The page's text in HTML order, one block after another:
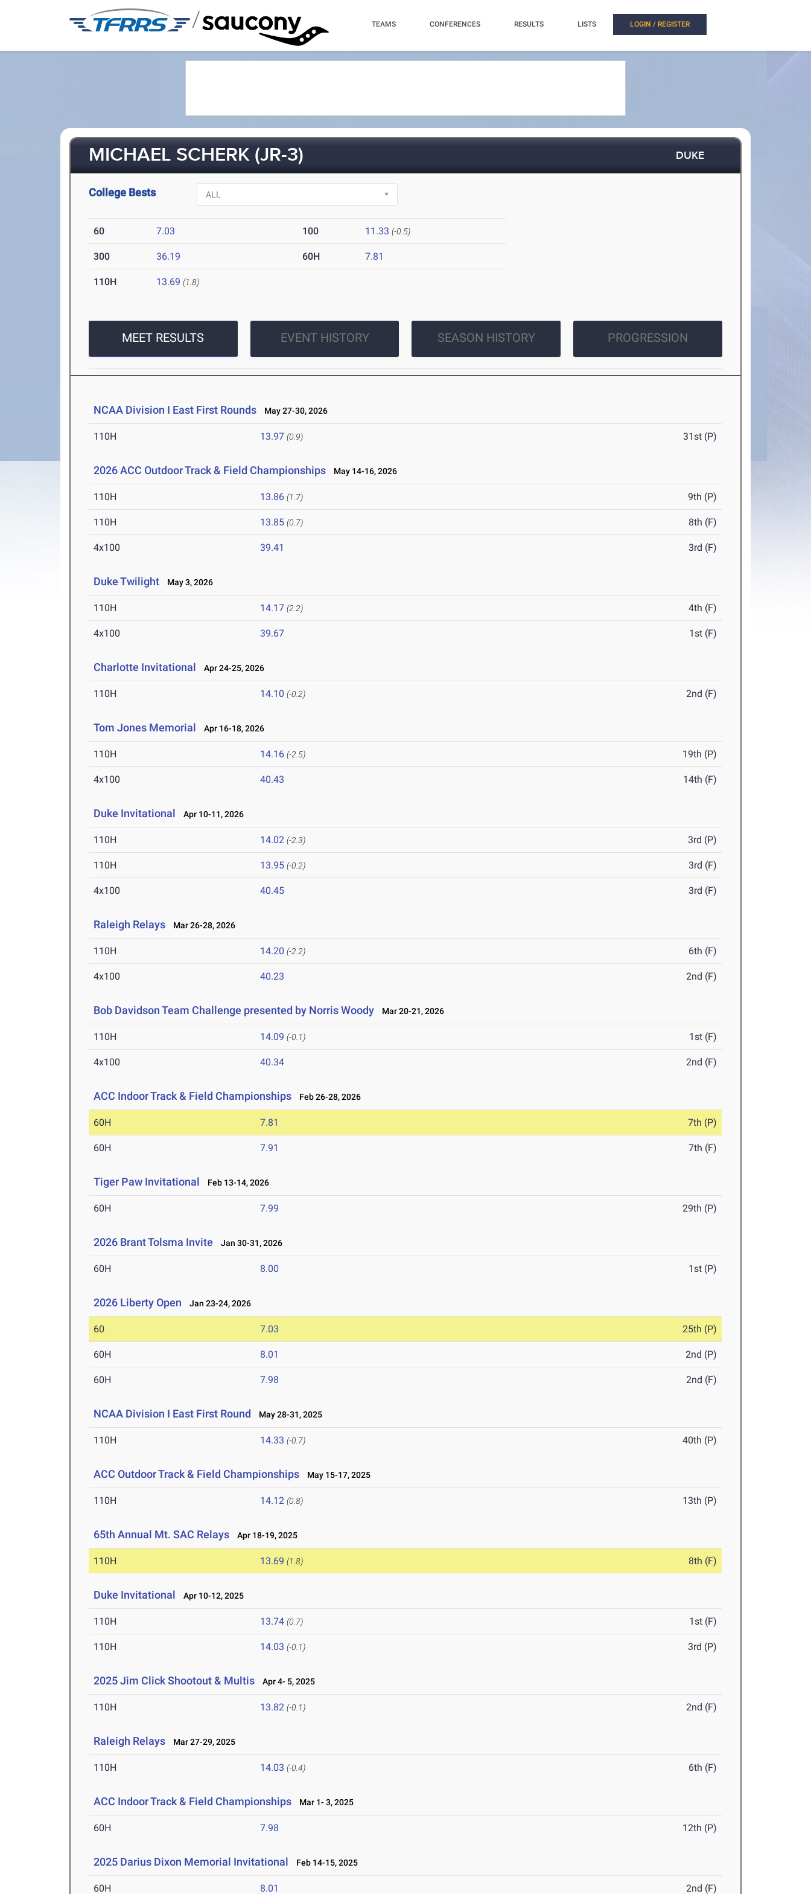
/ TEAMS CONFERENCES RESULTS LISTS LOGIN / REGISTER
MICHAEL SCHERK (JR-3) DUKE
College Bests
60 7.03 100 11.33 (-0.5)
300 36.19 60H 7.81
110H 13.69 (1.8)
MEET RESULTS EVENT HISTORY SEASON HISTORY PROGRESSION
NCAA Division I East First Rounds May 27-30, 2026
110H 13.97 (0.9) 31st (P)
2026 ACC Outdoor Track & Field Championships May 14-16, 2026
110H 13.86 (1.7) 9th (P)
110H 13.85 (0.7) 8th (F)
4x100 39.41 3rd (F)
Duke Twilight May 3, 2026
110H 14.17 (2.2) 4th (F)
4x100 39.67 1st (F)
Charlotte Invitational Apr 24-25, 2026
110H 14.10 (-0.2) 2nd (F)
Tom Jones Memorial Apr 16-18, 2026
110H 14.16 (-2.5) 19th (P)
4x100 40.43 14th (F)
Duke Invitational Apr 10-11, 2026
110H 14.02 (-2.3) 3rd (P)
110H 13.95 (-0.2) 3rd (F)
4x100 40.45 3rd (F)
Raleigh Relays Mar 26-28, 2026
110H 14.20 (-2.2) 6th (F)
4x100 40.23 2nd (F)
Bob Davidson Team Challenge presented by Norris Woody Mar 20-21, 2026
110H 14.09 (-0.1) 1st (F)
4x100 40.34 2nd (F)
ACC Indoor Track & Field Championships Feb 26-28, 2026
60H 7.81 7th (P)
60H 7.91 7th (F)
Tiger Paw Invitational Feb 13-14, 2026
60H 7.99 29th (P)
2026 Brant Tolsma Invite Jan 30-31, 2026
60H 8.00 1st (P)
2026 Liberty Open Jan 23-24, 2026
60 7.03 25th (P)
60H 8.01 2nd (P)
60H 7.98 2nd (F)
NCAA Division I East First Round May 28-31, 2025
110H 14.33 (-0.7) 40th (P)
ACC Outdoor Track & Field Championships May 15-17, 2025
110H 14.12 (0.8) 13th (P)
65th Annual Mt. SAC Relays Apr 18-19, 2025
110H 13.69 (1.8) 8th (F)
Duke Invitational Apr 10-12, 2025
110H 13.74 (0.7) 1st (F)
110H 14.03 (-0.1) 3rd (P)
2025 Jim Click Shootout & Multis Apr 4- 5, 2025
110H 13.82 (-0.1) 2nd (F)
Raleigh Relays Mar 27-29, 2025
110H 14.03 (-0.4) 6th (F)
ACC Indoor Track & Field Championships Mar 1- 3, 2025
60H 7.98 12th (P)
2025 Darius Dixon Memorial Invitational Feb 14-15, 2025
60H 8.01 2nd (F)